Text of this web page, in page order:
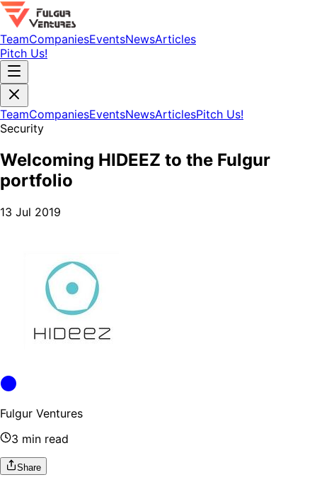
TeamCompaniesEventsNewsArticles
Pitch Us!
TeamCompaniesEventsNewsArticlesPitch Us!
Security
Welcoming HIDEEZ to the Fulgur
portfolio
13 Jul 2019
Fulgur Ventures
3 min read
Share